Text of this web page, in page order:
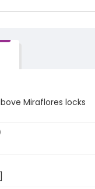
Miraflores locks